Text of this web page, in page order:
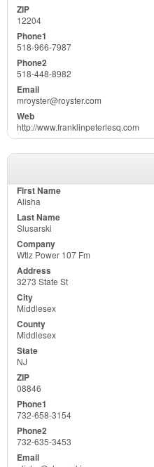
12204
518-966-7987
518-448-8982
mroyster@royster.com
http://www.franklinpeterlesq.com
Alisha
Slusarski
Wtlz Power 107 Fm
3273 State St
Middlesex
Middlesex
NJ
08846
732-658-3154
732-635-3453